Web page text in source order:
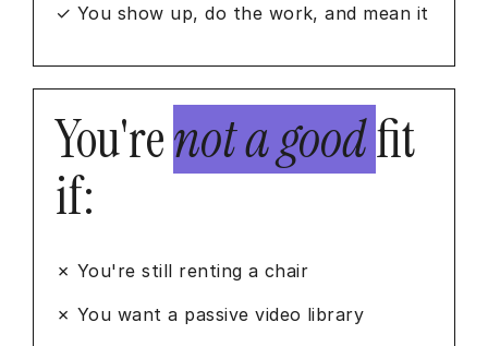
✓ You show up, do the work, and mean it
You'renot a goodfit
if:
✗ You're still renting a chair
✗ You want a passive video library